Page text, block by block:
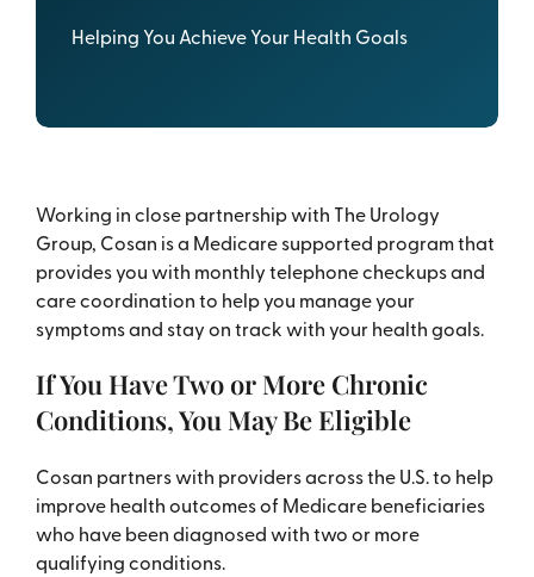
Helping You Achieve Your Health Goals
Working in close partnership with The Urology
Group, Cosan is a Medicare supported program that
provides you with monthly telephone checkups and
care coordination to help you manage your
symptoms and stay on track with your health goals.
If You Have Two or More Chronic
Conditions, You May Be Eligible
Cosan partners with providers across the U.S. to help
improve health outcomes of Medicare beneficiaries
who have been diagnosed with two or more
qualifying conditions.